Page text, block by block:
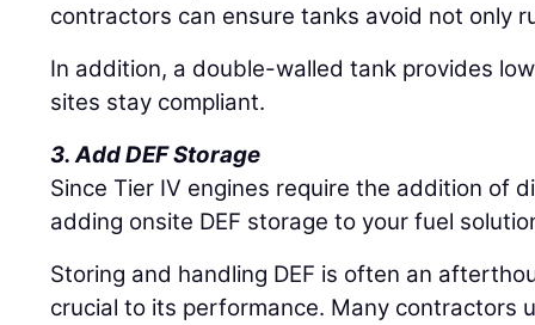
contractors can ensure tanks avoid not only
In addition, a double-walled tank provides
sites stay compliant.
3. Add DEF Storage
Since Tier IV engines require the addition of
adding onsite DEF storage to your fuel
Storing and handling DEF is often an
crucial to its performance. Many contractors